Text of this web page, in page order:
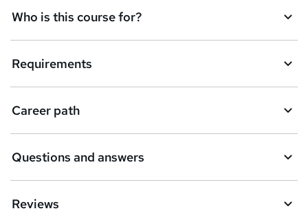
Who is this course for?
Requirements
Career path
Questions and answers
Reviews